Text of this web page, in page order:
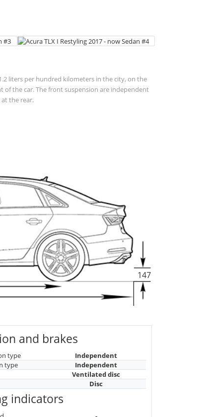
liters per hundred kilometers in the city, on the
of the car. The front suspension are independent
the rear.
147
and brakes
type
Independent
type
Independent
Ventilated disc
Disc
indicators